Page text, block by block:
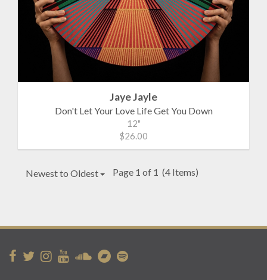
Jaye Jayle
Don't Let Your Love Life Get You Down
12"
$26.00
Newest to Oldest Page 1 of 1 (4 Items)